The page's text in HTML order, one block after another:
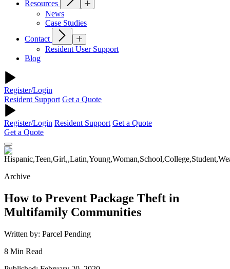
Resources
News
Case Studies
Contact
Resident User Support
Blog
Register/Login
Resident Support Get a Quote
Register/Login Resident Support Get a Quote
Get a Quote
Archive
How to Prevent Package Theft in
Multifamily Communities
Written by: Parcel Pending
8 Min Read